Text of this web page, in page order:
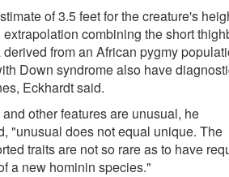
of 3.5 feet for the creature's
combining the short
from an African pygmy
Down syndrome also have
Eckhardt said.
other features are unusual, he
"unusual does not equal unique. The
traits are not so rare as to have
a new hominin species."